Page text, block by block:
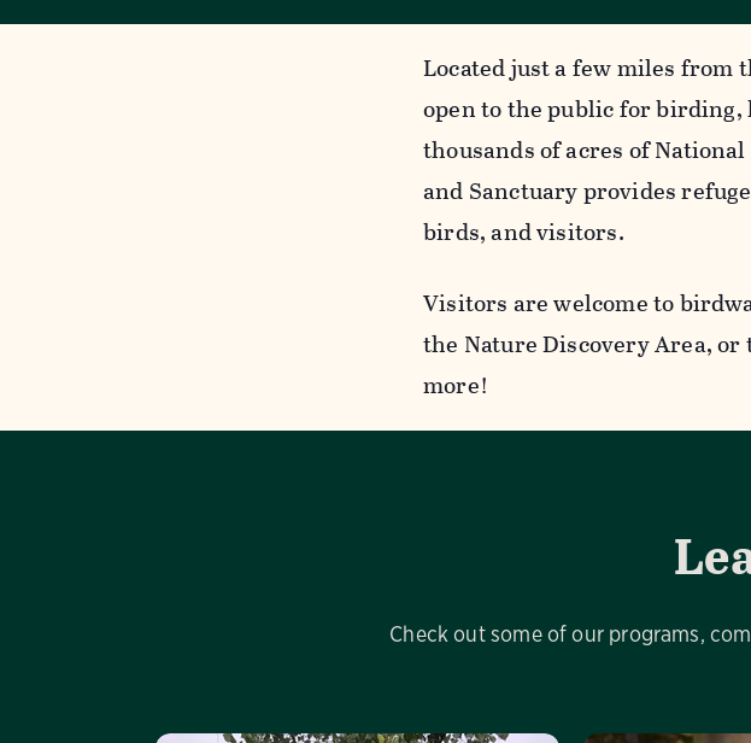
Located just a few miles from
open to the public for
thousands of acres of
and Sanctuary provides
birds, and visitors.
Visitors are welcome to
the Nature Discovery Area,
more!
Check out some of our programs,